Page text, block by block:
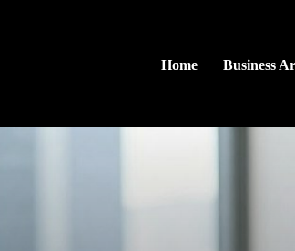
Home Business